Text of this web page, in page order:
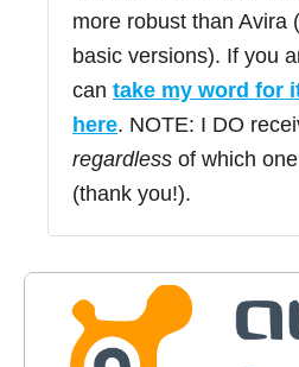
more robust than Avira
basic versions). If you
can take my word for
here. NOTE: I DO
regardless of which
(thank you!).